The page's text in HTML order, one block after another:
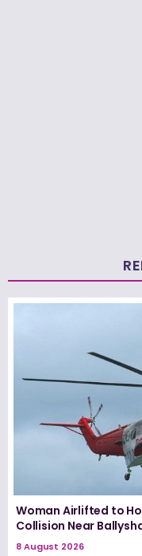
Woman Airlifted to
Collision Near
8 August 2026